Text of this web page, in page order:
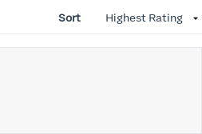
Sort